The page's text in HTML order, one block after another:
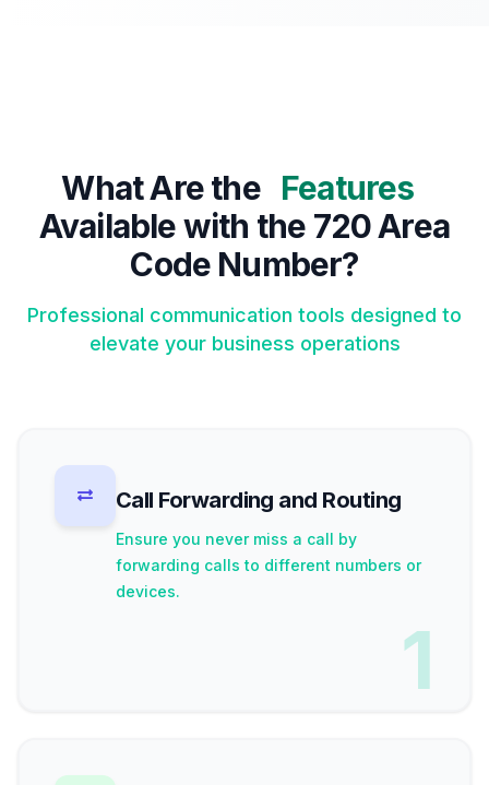
What Are the Features
Available with the 720 Area
Code Number?
Professional communication tools designed to
elevate your business operations
Call Forwarding and Routing
Ensure you never miss a call by
forwarding calls to different numbers or
devices.
1